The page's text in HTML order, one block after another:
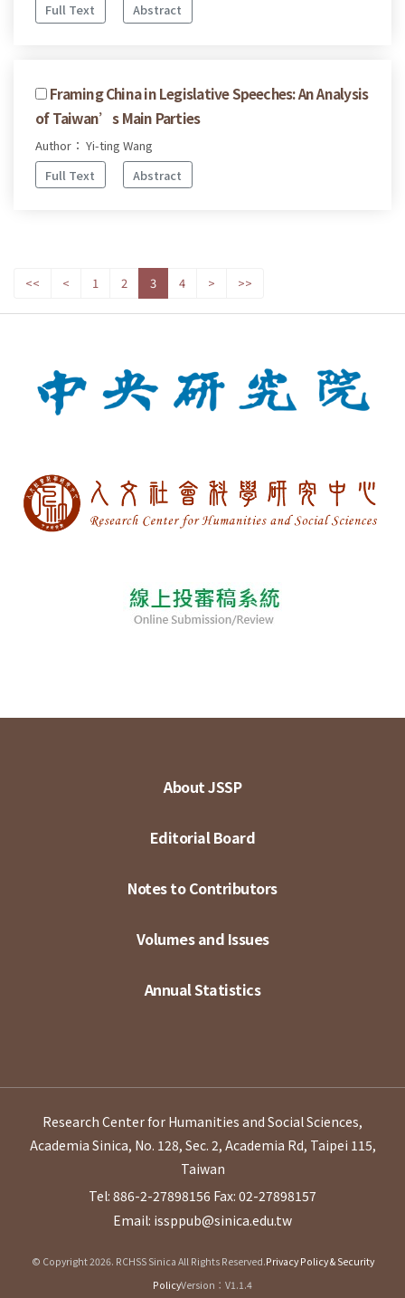
Full Text
Abstract
Framing China in Legislative Speeches: An Analysis
of Taiwan’s Main Parties
Author： Yi-ting Wang
Full Text
Abstract
<< < 1 2 3 4 > >>
About JSSP
Editorial Board
Notes to Contributors
Volumes and Issues
Annual Statistics
Research Center for Humanities and Social Sciences,
Academia Sinica, No. 128, Sec. 2, Academia Rd, Taipei 115,
Taiwan
Tel: 886-2-27898156 Fax: 02-27898157
Email: issppub@sinica.edu.tw
© Copyright 2026. RCHSS Sinica All Rights Reserved.Privacy Policy & Security
PolicyVersion：V1.1.4